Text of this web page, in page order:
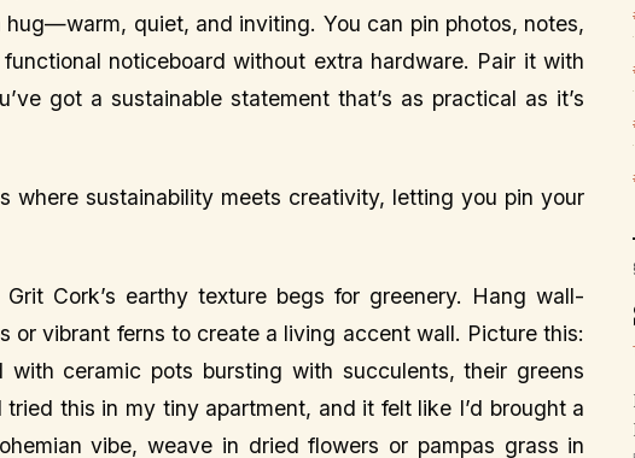
quiet, and inviting. You can pin photos, notes,
noticeboard without extra hardware. Pair it with
got a sustainable statement that’s as practical as it’s
where sustainability meets creativity, letting you pin your
Cork’s earthy texture begs for greenery. Hang wall-
or vibrant ferns to create a living accent wall. Picture this:
ceramic pots bursting with succulents, their greens
this in my tiny apartment, and it felt like I’d brought a
vibe, weave in dried flowers or pampas grass in